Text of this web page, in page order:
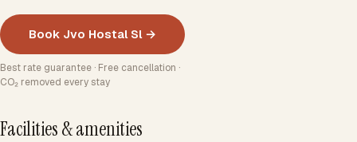
Book Jvo Hostal Sl →
Best rate guarantee · Free cancellation ·
CO₂ removed every stay
Facilities & amenities